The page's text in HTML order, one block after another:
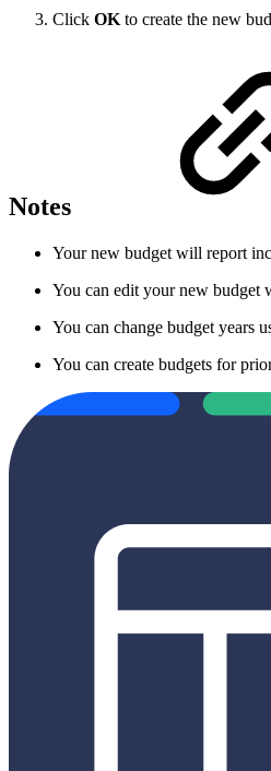
Click OK to create the new
Notes
Your new budget will report
You can edit your new budget
You can change budget years
You can create budgets for